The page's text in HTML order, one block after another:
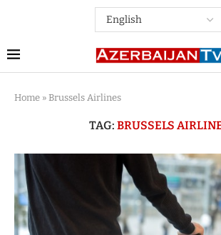
Home » Brussels Airlines
TAG: BRUSSELS